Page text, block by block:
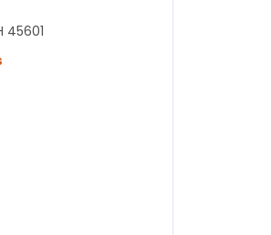
45601